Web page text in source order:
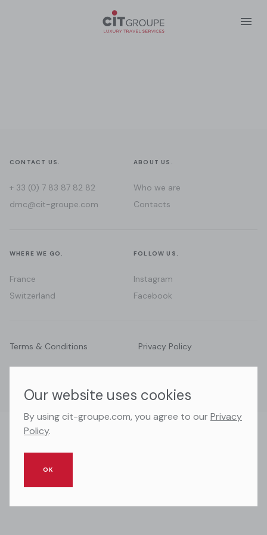
CONTACT US.
+ 33 (0) 7 83 87 82 82
dmc@cit-groupe.com
ABOUT US.
Who we are
Contacts
WHERE WE GO.
France
Switzerland
FOLLOW US.
Instagram
Facebook
© 2026 CIT Groupe. All right reserved.
Terms & Conditions Privacy Policy
Our website uses cookies
By using cit-groupe.com, you agree to ourPrivacy
Policy.
OK